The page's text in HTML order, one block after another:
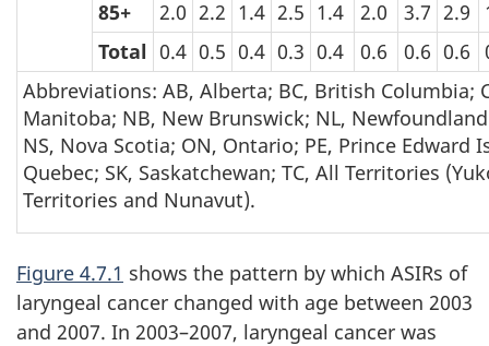
85+ 2.0 2.2 1.4 2.5 1.4 2.0 3.7 2.9
Total 0.4 0.5 0.4 0.3 0.4 0.6 0.6 0.6
Abbreviations: AB, Alberta; BC, British Columbia;
Manitoba; NB, New Brunswick; NL,
NS, Nova Scotia; ON, Ontario; PE, Prince Edward
Quebec; SK, Saskatchewan; TC, All Territories
Territories and Nunavut).
Figure 4.7.1 shows the pattern by which ASIRs of
laryngeal cancer changed with age between 2003
and 2007. In 2003–2007, laryngeal cancer was